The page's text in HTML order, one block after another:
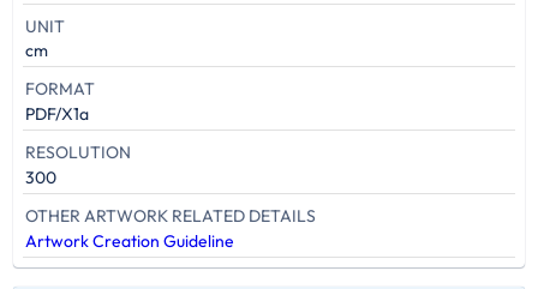
UNIT
cm
FORMAT
PDF/X1a
RESOLUTION
300
OTHER ARTWORK RELATED DETAILS
Artwork Creation Guideline